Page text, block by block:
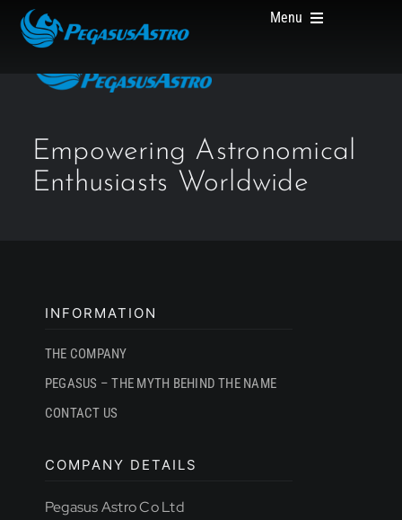
Skip
Menu
WHERE TO BUY
Empowering Astronomical
Enthusiasts Worldwide
INFORMATION
THE COMPANY
PEGASUS – THE MYTH BEHIND THE NAME
CONTACT US
COMPANY DETAILS
Pegasus Astro Co Ltd